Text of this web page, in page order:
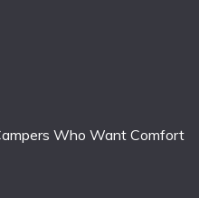
Who Want Comfort